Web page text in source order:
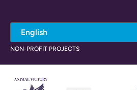
NON-PROFIT PROJECTS